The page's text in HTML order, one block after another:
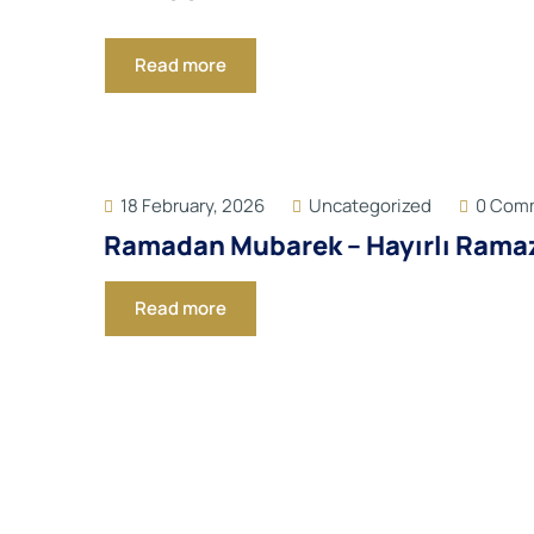
Read more
18 February, 2026 Uncategorized 0
Ramadan Mubarek – Hayırlı
Read more